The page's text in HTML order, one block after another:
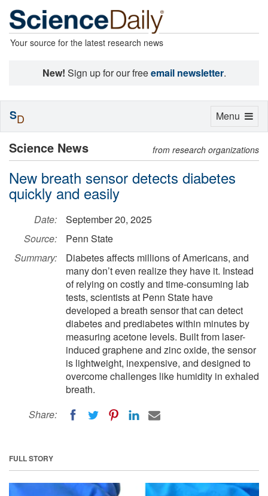
Your source for the latest research news
New! Sign up for our freeemail newsletter.
Science News from research organizations
New breath sensor detects diabetes
quickly and easily
Date:
September 20, 2025
Source:
Penn State
Summary:
Diabetes affects millions of Americans, and
many don’t even realize they have it. Instead
of relying on costly and time-consuming lab
tests, scientists at Penn State have
developed a breath sensor that can detect
diabetes and prediabetes within minutes by
measuring acetone levels. Built from laser-
induced graphene and zinc oxide, the sensor
is lightweight, inexpensive, and designed to
overcome challenges like humidity in exhaled
breath.
Share:
FULL STORY
Toggle
Menu
SD